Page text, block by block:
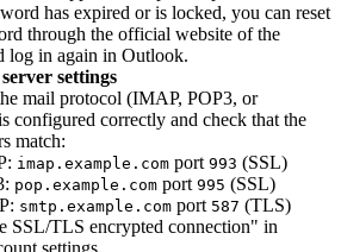
has expired or is locked, you can reset
through the official website of the
log in again in Outlook.
settings
mail protocol (IMAP, POP3, or
configured correctly and check that the
match:
imap.example.com port 993 (SSL)
pop.example.com port 995 (SSL)
smtp.example.com port 587 (TLS)
SSL/TLS encrypted connection" in
settings.